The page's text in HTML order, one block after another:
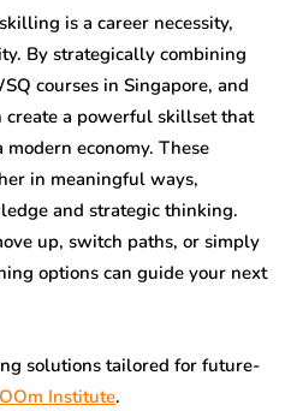
is a career necessity,
By strategically combining
courses in Singapore, and
create a powerful skillset that
economy. These
in meaningful ways,
and strategic thinking.
up, switch paths, or simply
options can guide your next
solutions tailored for future-
Institute.